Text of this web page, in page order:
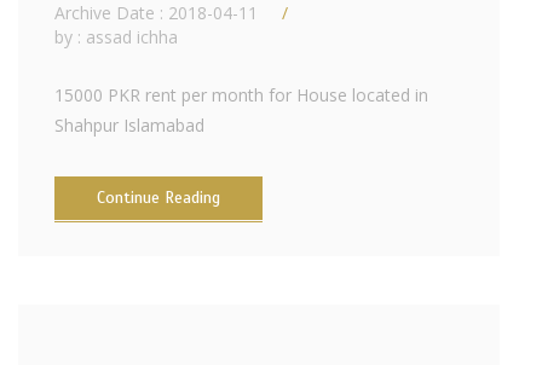
Archive Date : 2018-04-11
by : assad ichha
15000 PKR rent per month for House located in
Shahpur Islamabad
Continue Reading